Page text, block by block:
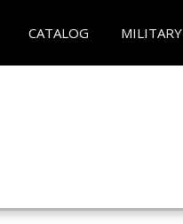
CATALOG MILITARY